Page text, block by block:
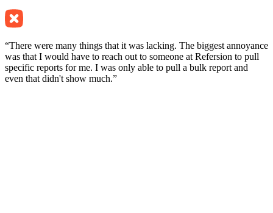
“There were many things that it was lacking. The biggest annoyance
was that I would have to reach out to someone at Refersion to pull
specific reports for me. I was only able to pull a bulk report and
even that didn't show much.”